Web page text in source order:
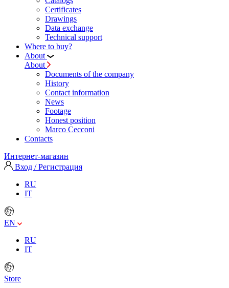
Certificates
Drawings
Data exchange
Technical support
Where to buy?
About
About
Documents of the company
History
Contact information
News
Footage
Honest position
Marco Cecconi
Contacts
Интернет-магазин
Вход / Регистрация
RU
IT
EN
RU
IT
Store